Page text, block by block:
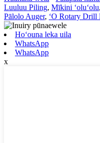
Luuluu Piling, Mīkini ʻoluʻolu,
Pālolo Auger, ʻO Rotary Drill
Hoʻouna leka uila
WhatsApp
WhatsApp
x